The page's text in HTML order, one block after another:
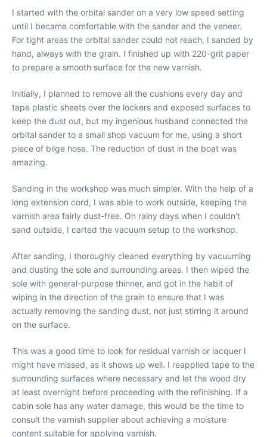
I started with the orbital sander on a very low speed setting
until I became comfortable with the sander and the veneer.
For tight areas the orbital sander could not reach, I sanded by
hand, always with the grain. I finished up with 220-grit paper
to prepare a smooth surface for the new varnish.
Initially, I planned to remove all the cushions every day and
tape plastic sheets over the lockers and exposed surfaces to
keep the dust out, but my ingenious husband connected the
orbital sander to a small shop vacuum for me, using a short
piece of bilge hose. The reduction of dust in the boat was
amazing.
Sanding in the workshop was much simpler. With the help of a
long extension cord, I was able to work outside, keeping the
varnish area fairly dust-free. On rainy days when I couldn’t
sand outside, I carted the vacuum setup to the workshop.
After sanding, I thoroughly cleaned everything by vacuuming
and dusting the sole and surrounding areas. I then wiped the
sole with general-purpose thinner, and got in the habit of
wiping in the direction of the grain to ensure that I was
actually removing the sanding dust, not just stirring it around
on the surface.
This was a good time to look for residual varnish or lacquer I
might have missed, as it shows up well. I reapplied tape to the
surrounding surfaces where necessary and let the wood dry
at least overnight before proceeding with the refinishing. If a
cabin sole has any water damage, this would be the time to
consult the varnish supplier about achieving a moisture
content suitable for applying varnish.